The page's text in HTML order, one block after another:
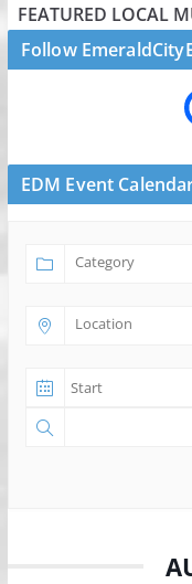
FEATURED LOCAL
Follow
EDM Event